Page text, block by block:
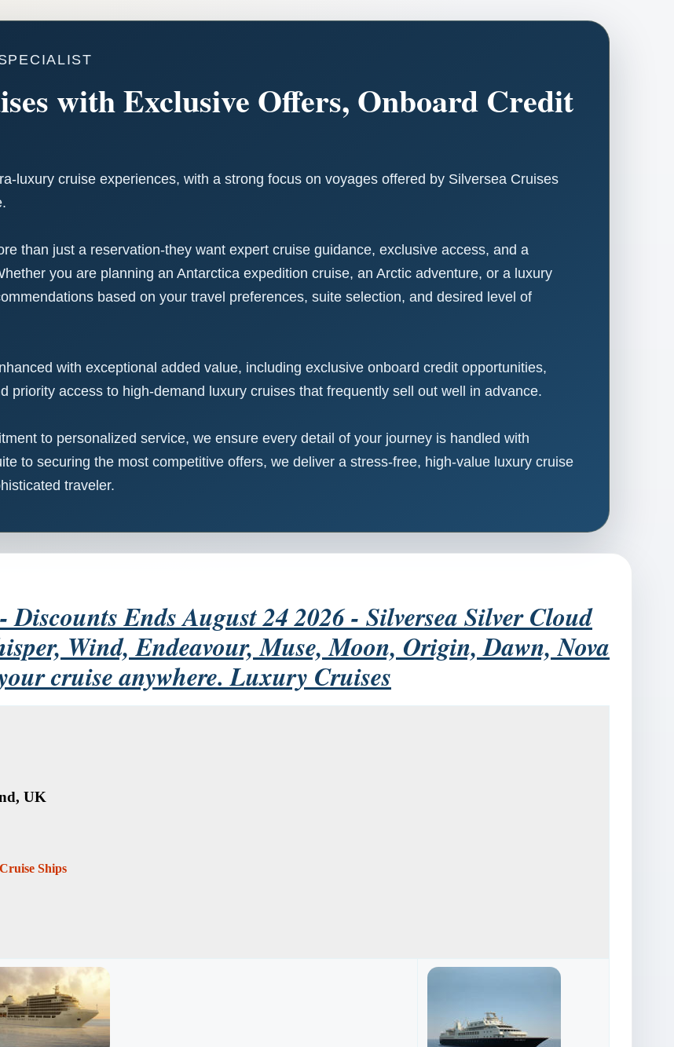
with Exclusive Offers, Onboard Credit
luxury cruise experiences, with a strong focus on voyages offered by Silversea Cruises
than just a reservation-they want expert cruise guidance, exclusive access, and a
you are planning an Antarctica expedition cruise, an Arctic adventure, or a luxury
based on your travel preferences, suite selection, and desired level of
with exceptional added value, including exclusive onboard credit opportunities,
priority access to high-demand luxury cruises that frequently sell out well in advance.
to personalized service, we ensure every detail of your journey is handled with
to securing the most competitive offers, we deliver a stress-free, high-value luxury cruise
traveler.
Ends August 24 2026 - Silversea Silver Cloud
Wind, Endeavour, Muse, Moon, Origin, Dawn, Nova
cruise anywhere. Luxury Cruises
UK
Ships